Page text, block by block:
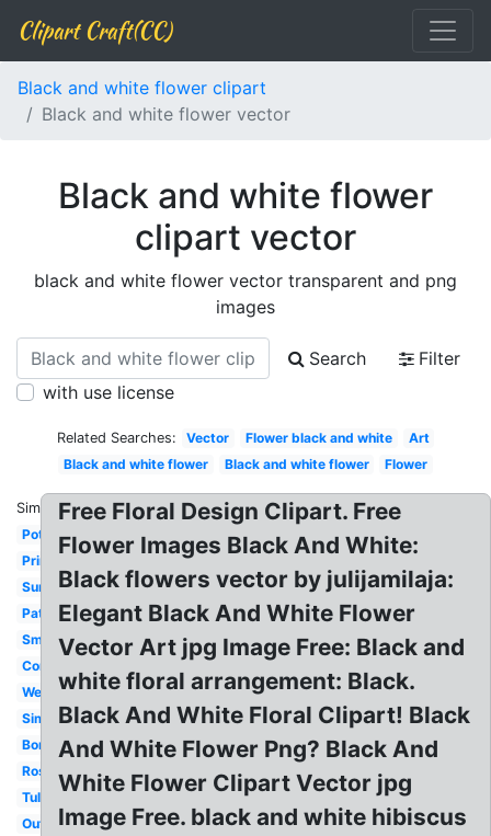
Clipart Craft(CC)
Black and white flower clipart
Black and white flower vector
Black and white flower
clipart vector
black and white flower vector transparent and png
images
Search
Filter
with use license
Related Searches: Vector Flower black and white
Art
Black and white flower
Black and white flower Flower
Similar:
Pot
Printable
Sunflower
Pattern
Small
Corner
Wedding
Simple
Border
Rose
Tulip
Outline
Free Floral Design Clipart. Free
Flower Images Black And White:
Black flowers vector by julijamilaja:
Elegant Black And White Flower
Vector Art jpg Image Free: Black and
white floral arrangement: Black.
Black And White Floral Clipart! Black
And White Flower Png? Black And
White Flower Clipart Vector jpg
Image Free. black and white hibiscus